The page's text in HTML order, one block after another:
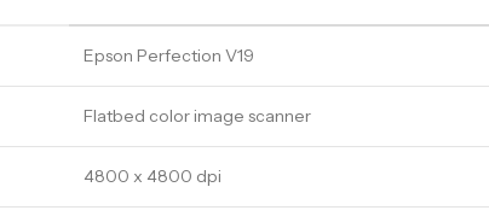
Epson Perfection V19
Flatbed color image scanner
4800 x 4800 dpi